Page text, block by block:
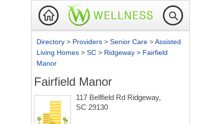
Directory > Providers > Senior Care >Assisted
Living Homes > SC > Ridgeway > Fairfield
Manor
Fairfield Manor
117 Bellfield Rd Ridgeway,
SC 29130